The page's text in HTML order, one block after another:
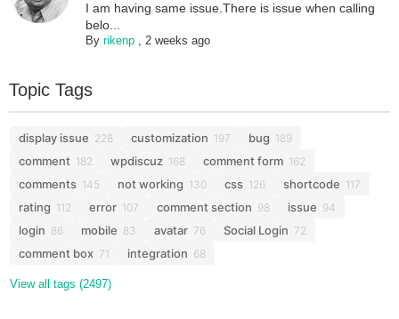
I am having same issue.There is issue when calling
belo...
Byrikenp ,2 weeks ago
Topic Tags
display issue 228 customization 197 bug 189
comment 182 wpdiscuz 168 comment form 162
comments 145 not working 130 css 126 shortcode 117
rating 112 error 107 comment section 98 issue 94
login 86 mobile 83 avatar 76 Social Login 72
comment box 71 integration 68
View all tags (2497)